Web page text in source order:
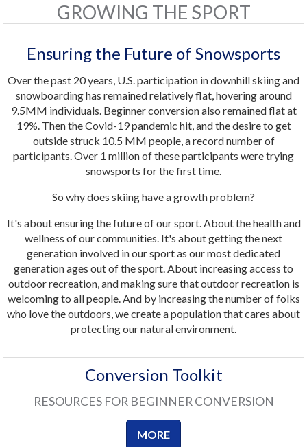
GROWING THE SPORT
Ensuring the Future of Snowsports
Over the past 20 years, U.S. participation in downhill skiing and
snowboarding has remained relatively flat, hovering around
9.5MM individuals. Beginner conversion also remained flat at
19%. Then the Covid-19 pandemic hit, and the desire to get
outside struck 10.5 MM people, a record number of
participants. Over 1 million of these participants were trying
snowsports for the first time.
So why does skiing have a growth problem?
It's about ensuring the future of our sport. About the health and
wellness of our communities. It's about getting the next
generation involved in our sport as our most dedicated
generation ages out of the sport. About increasing access to
outdoor recreation, and making sure that outdoor recreation is
welcoming to all people. And by increasing the number of folks
who love the outdoors, we create a population that cares about
protecting our natural environment.
Conversion Toolkit
RESOURCES FOR BEGINNER CONVERSION
MORE